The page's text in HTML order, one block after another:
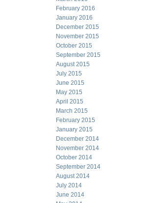
February 2016
January 2016
December 2015
November 2015
October 2015
September 2015
August 2015
July 2015
June 2015
May 2015
April 2015
March 2015
February 2015
January 2015
December 2014
November 2014
October 2014
September 2014
August 2014
July 2014
June 2014